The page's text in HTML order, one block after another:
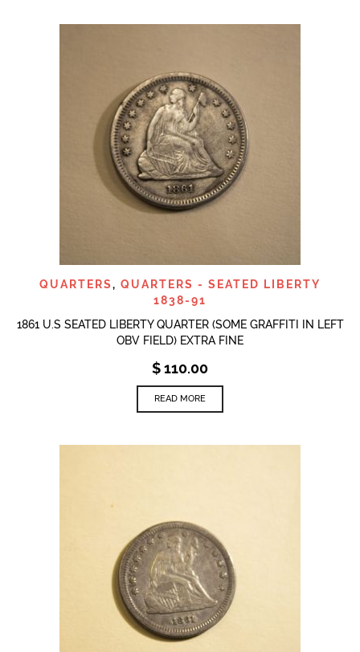
QUARTERS, QUARTERS - SEATED LIBERTY
1838-91
1861 U.S SEATED LIBERTY QUARTER (SOME GRAFFITI IN LEFT
OBV FIELD) EXTRA FINE
$110.00
READ MORE